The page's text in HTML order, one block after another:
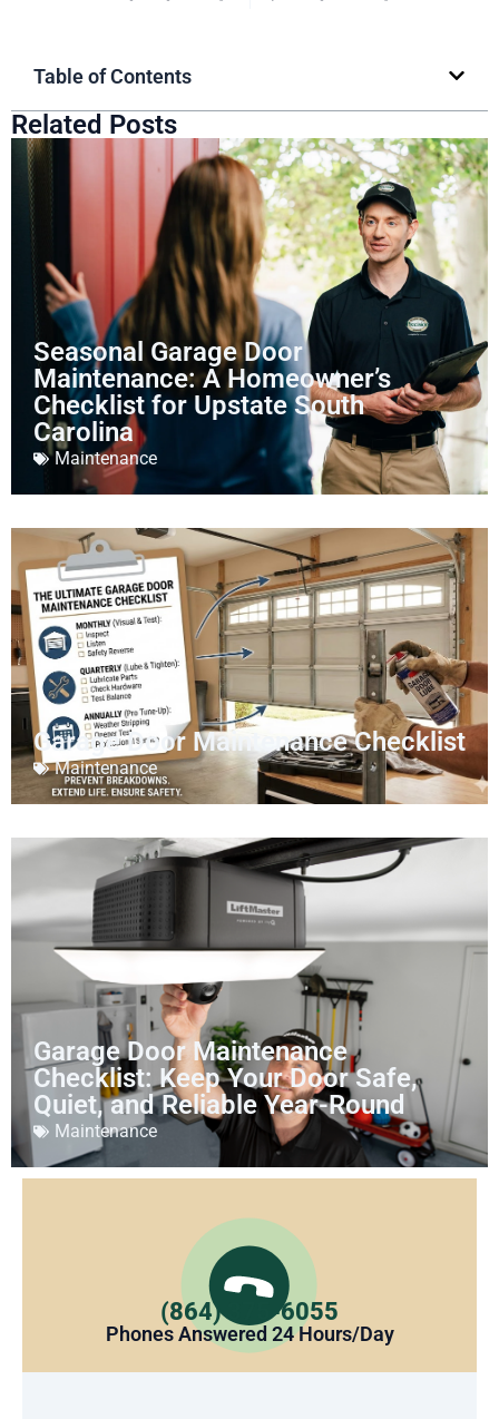
Table of Contents
Related Posts
Seasonal Garage Door
Maintenance: A Homeowner’s
Checklist for Upstate South
Carolina
Maintenance
Garage Door Maintenance Checklist
Maintenance
Garage Door Maintenance
Checklist: Keep Your Door Safe,
Quiet, and Reliable Year-Round
Maintenance
(864) 375-6055
Phones Answered 24 Hours/Day